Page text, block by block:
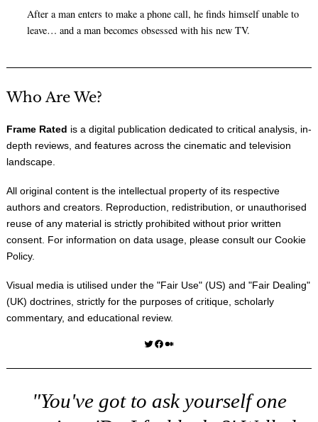
After a man enters to make a phone call, he finds himself unable to
leave… and a man becomes obsessed with his new TV.
Who Are We?
Frame Rated is a digital publication dedicated to critical analysis, in-
depth reviews, and features across the cinematic and television
landscape.
All original content is the intellectual property of its respective
authors and creators. Reproduction, redistribution, or unauthorised
reuse of any material is strictly prohibited without prior written
consent. For information on data usage, please consult our Cookie
Policy.
Visual media is utilised under the "Fair Use" (US) and "Fair Dealing"
(UK) doctrines, strictly for the purposes of critique, scholarly
commentary, and educational review.
Twitter Facebook Medium
"You've got to ask yourself one